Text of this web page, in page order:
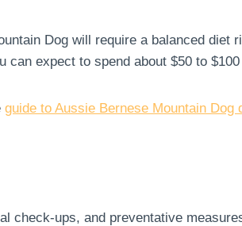
Dog will require a balanced diet
can expect to spend about $50 to
guide to Aussie Bernese Mountain Dog
check-ups, and preventative